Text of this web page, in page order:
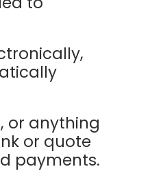
or anything
or quote
payments.